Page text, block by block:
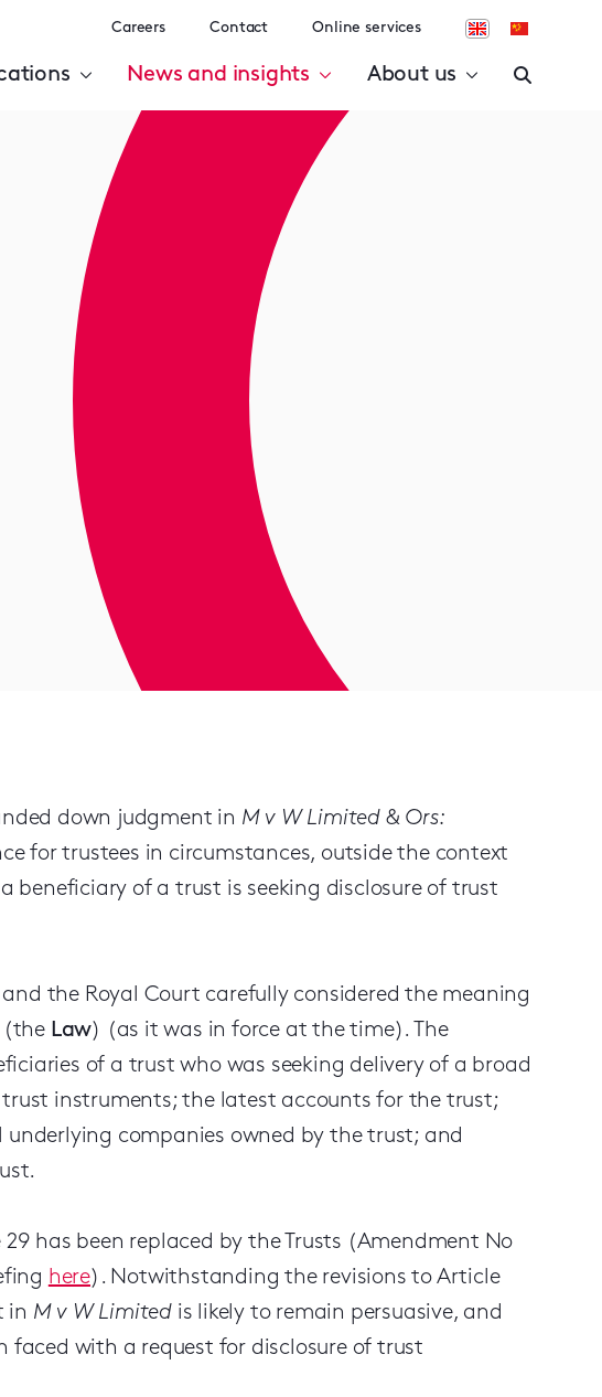
Careers Contact Online services
News and insights About us
down judgment in M v W Limited & Ors:
for trustees in circumstances, outside the context
beneficiary of a trust is seeking disclosure of trust
the Royal Court carefully considered the meaning
(the Law) (as it was in force at the time). The
of a trust who was seeking delivery of a broad
instruments; the latest accounts for the trust;
companies owned by the trust; and
has been replaced by the Trusts (Amendment No
here). Notwithstanding the revisions to Article
in M v W Limited is likely to remain persuasive, and
faced with a request for disclosure of trust